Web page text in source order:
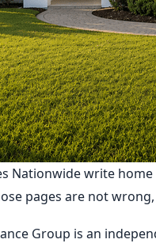
Nationwide write
pages are not
Group is an